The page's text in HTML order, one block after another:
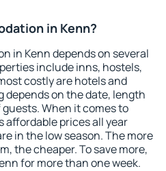
in Kenn?
in Kenn depends on several
include inns, hostels,
costly are hotels and
depends on the date, length
When it comes to
affordable prices all year
in the low season. The more
the cheaper. To save more,
for more than one week.